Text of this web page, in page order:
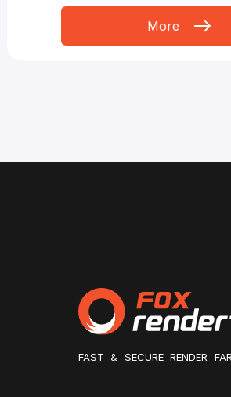
More
FAST & SECURE RENDER